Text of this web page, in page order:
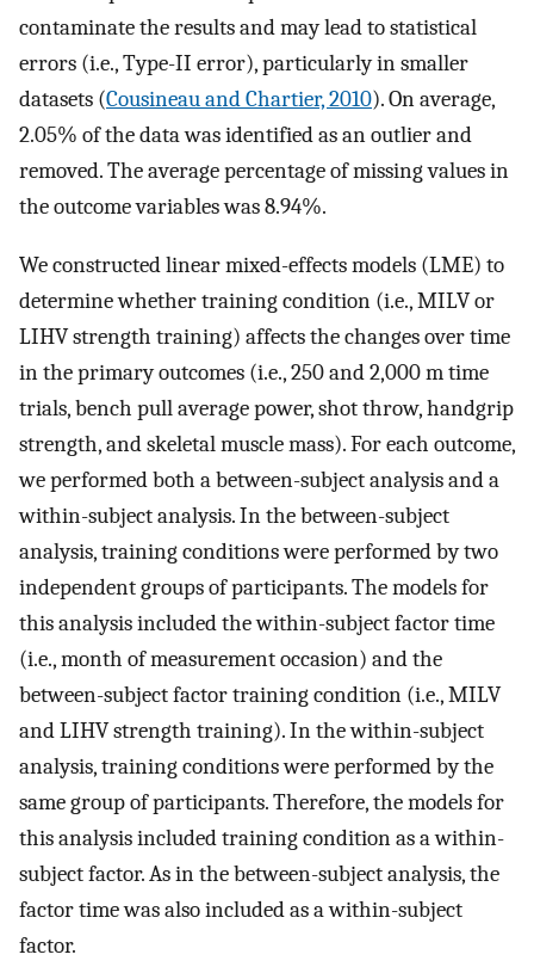
contaminate the results and may lead to statistical
errors (i.e., Type-II error), particularly in smaller
datasets (Cousineau and Chartier, 2010). On average,
2.05% of the data was identified as an outlier and
removed. The average percentage of missing values in
the outcome variables was 8.94%.
We constructed linear mixed-effects models (LME) to
determine whether training condition (i.e., MILV or
LIHV strength training) affects the changes over time
in the primary outcomes (i.e., 250 and 2,000 m time
trials, bench pull average power, shot throw, handgrip
strength, and skeletal muscle mass). For each outcome,
we performed both a between-subject analysis and a
within-subject analysis. In the between-subject
analysis, training conditions were performed by two
independent groups of participants. The models for
this analysis included the within-subject factor time
(i.e., month of measurement occasion) and the
between-subject factor training condition (i.e., MILV
and LIHV strength training). In the within-subject
analysis, training conditions were performed by the
same group of participants. Therefore, the models for
this analysis included training condition as a within-
subject factor. As in the between-subject analysis, the
factor time was also included as a within-subject
factor.